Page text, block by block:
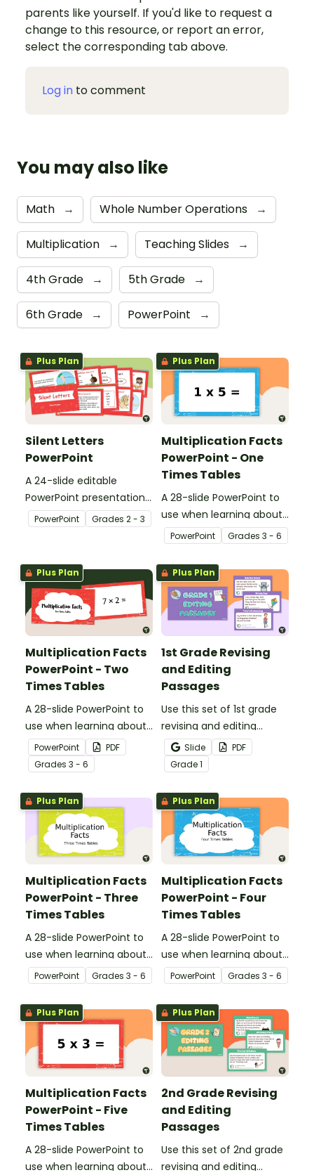
parents like yourself. If you'd like to request a
change to this resource, or report an error,
select the corresponding tab above.
Log in to comment
You may also like
Math → Whole Number Operations →
Multiplication → Teaching Slides →
4th Grade → 5th Grade →
6th Grade → PowerPoint →
Plus Plan
Silent Letters
PowerPoint
A 24-slide editable
PowerPoint presentation
about silent letters.
PowerPoint Grades 2 - 3
Plus Plan
Multiplication Facts
PowerPoint - One
Times Tables
A 28-slide PowerPoint to
use when learning about
multiplication.
PowerPoint Grades 3 - 6
Plus Plan
Multiplication Facts
PowerPoint - Two
Times Tables
A 28-slide PowerPoint to
use when learning about
multiplication.
PowerPoint
PDF
Grades 3 - 6
Plus Plan
1st Grade Revising
and Editing
Passages
Use this set of 1st grade
revising and editing
passages to help your
students demonstrate
their spelling, punctuation
and grammar knowledge.
Slide
PDF
Grade1
Plus Plan
Multiplication Facts
PowerPoint - Three
Times Tables
A 28-slide PowerPoint to
use when learning about
multiplication.
PowerPoint Grades 3 - 6
Plus Plan
Multiplication Facts
PowerPoint - Four
Times Tables
A 28-slide PowerPoint to
use when learning about
multiplication.
PowerPoint Grades 3 - 6
Plus Plan
Multiplication Facts
PowerPoint - Five
Times Tables
A 28-slide PowerPoint to
use when learning about
Plus Plan
2nd Grade Revising
and Editing
Passages
Use this set of 2nd grade
revising and editing